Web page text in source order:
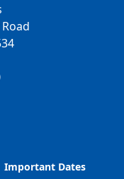
Important Dates